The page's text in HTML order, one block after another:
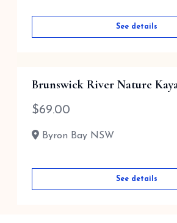
See details
Brunswick River Nature
$69.00
Byron Bay NSW
See details